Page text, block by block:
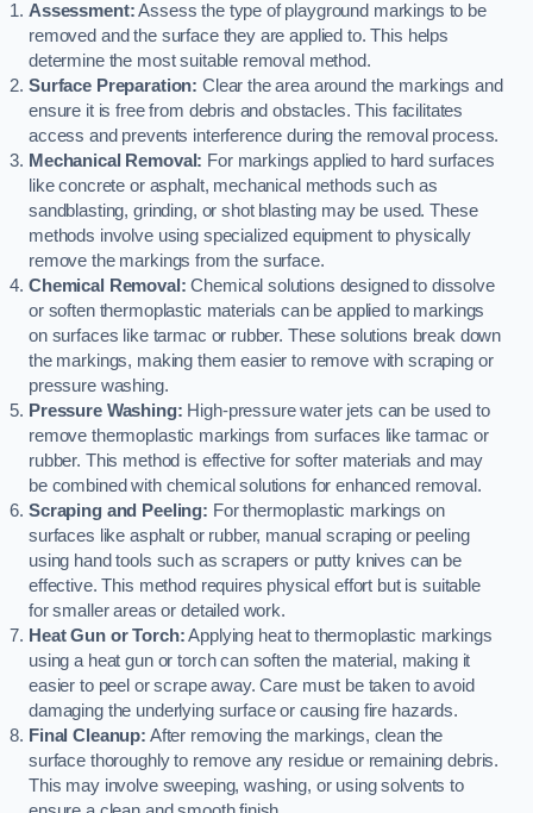
Assessment:Assess the type of playground markings to be
removed and the surface they are applied to. This helps
determine the most suitable removal method.
Surface Preparation: Clear the area around the markings and
ensure it is free from debris and obstacles. This facilitates
access and prevents interference during the removal process.
Mechanical Removal: For markings applied to hard surfaces
like concrete or asphalt, mechanical methods such as
sandblasting, grinding, or shot blasting may be used. These
methods involve using specialized equipment to physically
remove the markings from the surface.
Chemical Removal: Chemical solutions designed to dissolve
or soften thermoplastic materials can be applied to markings
on surfaces like tarmac or rubber. These solutions break down
the markings, making them easier to remove with scraping or
pressure washing.
Pressure Washing: High-pressure water jets can be used to
remove thermoplastic markings from surfaces like tarmac or
rubber. This method is effective for softer materials and may
be combined with chemical solutions for enhanced removal.
Scraping and Peeling: For thermoplastic markings on
surfaces like asphalt or rubber, manual scraping or peeling
using hand tools such as scrapers or putty knives can be
effective. This method requires physical effort but is suitable
for smaller areas or detailed work.
Heat Gun or Torch:Applying heat to thermoplastic markings
using a heat gun or torch can soften the material, making it
easier to peel or scrape away. Care must be taken to avoid
damaging the underlying surface or causing fire hazards.
Final Cleanup: After removing the markings, clean the
surface thoroughly to remove any residue or remaining debris.
This may involve sweeping, washing, or using solvents to